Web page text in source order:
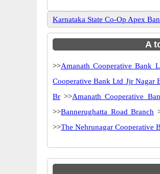
Karnataka State Co-Op Apex
A
>>Amanath Cooperative Bank
Cooperative Bank Ltd Jjr Nagar
Br >>Amanath Cooperative
>>Bannerughatta Road Branch
>>The Nehrunagar Cooperative